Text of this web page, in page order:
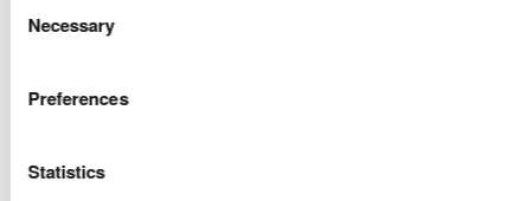
Selection
Necessary
Preferences
Statistics
CML2310
Amalgamated